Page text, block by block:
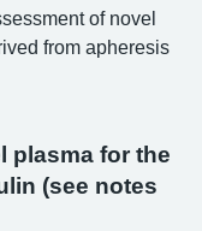
of novel
from apheresis
plasma for the
(see notes